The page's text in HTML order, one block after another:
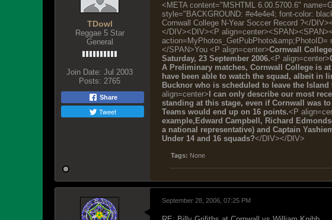
TDowl
Reggae 5 Star
General
Join Date: Jul 2003
Posts: 2765
Share
Tweet
<META content="MSHTML 6.00.5700.6"
style="BACKGROUND: #e4e4e4; font-color:
Cornwall College N-Year Soccer Record ?</
</DIV><DIV><P
</SPAN>You <P align=center>Cornwall
Saturday, 23 September 2006.<P align=center>
A Preliminary matches, Cornwall College is at
have been able to watch the squad, albeit in
Bucknor who is scheduled to leave the
align=center> I can only describe our most
standing at this stage, even if Cornwall was
Teams would end up on 16 points.<P
example,Edward Campbell, Richard
a national representative) and Captain
Under 14 and 16 squads?</DIV></DIV>
Tags: None
September 28, 2006, 07:25 PM